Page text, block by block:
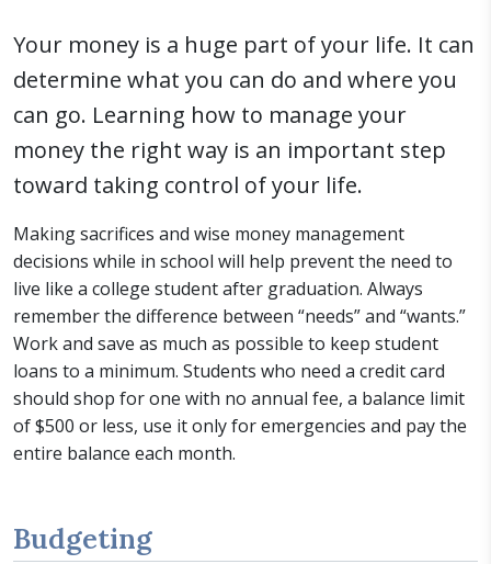
Your money is a huge part of your life. It can
determine what you can do and where you
can go. Learning how to manage your
money the right way is an important step
toward taking control of your life.
Making sacrifices and wise money management
decisions while in school will help prevent the need to
live like a college student after graduation. Always
remember the difference between “needs” and “wants.”
Work and save as much as possible to keep student
loans to a minimum. Students who need a credit card
should shop for one with no annual fee, a balance limit
of $500 or less, use it only for emergencies and pay the
entire balance each month.
Budgeting